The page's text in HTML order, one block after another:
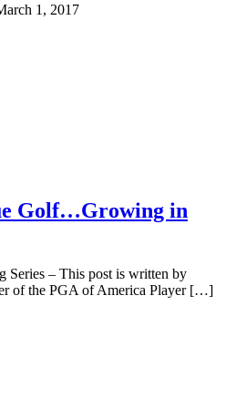
1, 2017
Golf…Growing in
Series – This post is written by
of the PGA of America Player […]